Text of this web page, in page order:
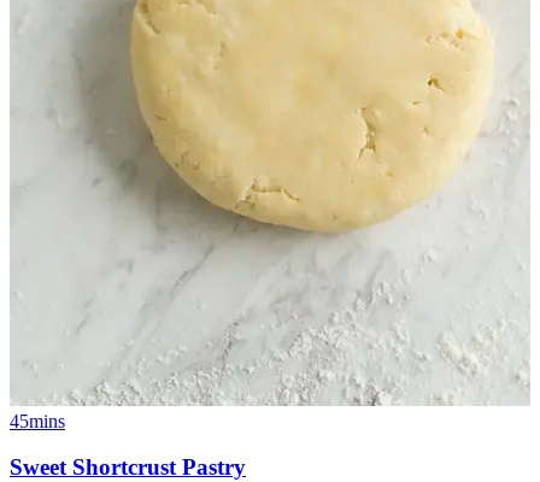
45mins
Sweet Shortcrust Pastry